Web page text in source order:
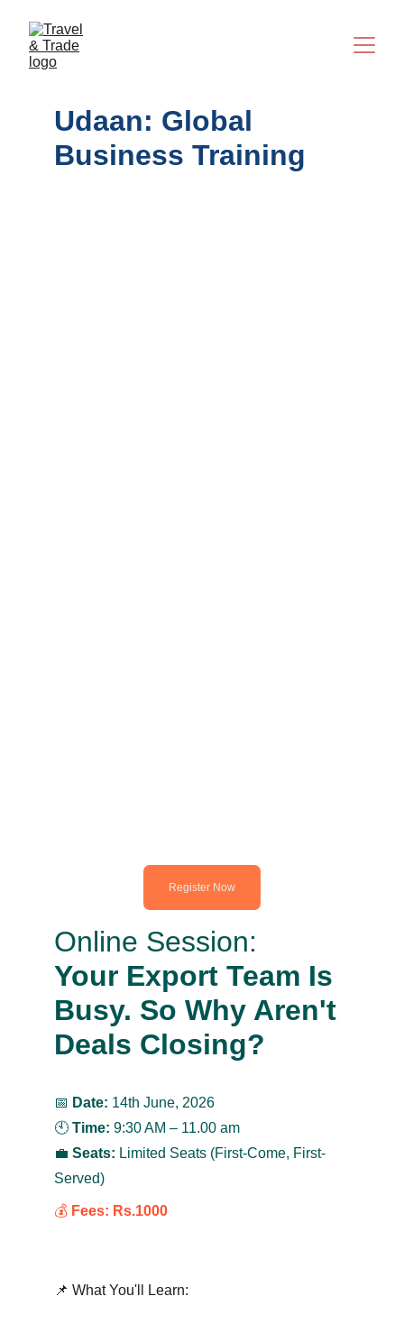
Udaan: Global
Business Training
Register Now
Online Session:
Your Export Team Is
Busy. So Why Aren't
Deals Closing?
📅 Date: 14th June, 2026
🕙 Time: 9:30 AM – 11.00 am
💼 Seats: Limited Seats (First-Come, First-
Served)
💰 Fees: Rs.1000
📌 What You'll Learn: